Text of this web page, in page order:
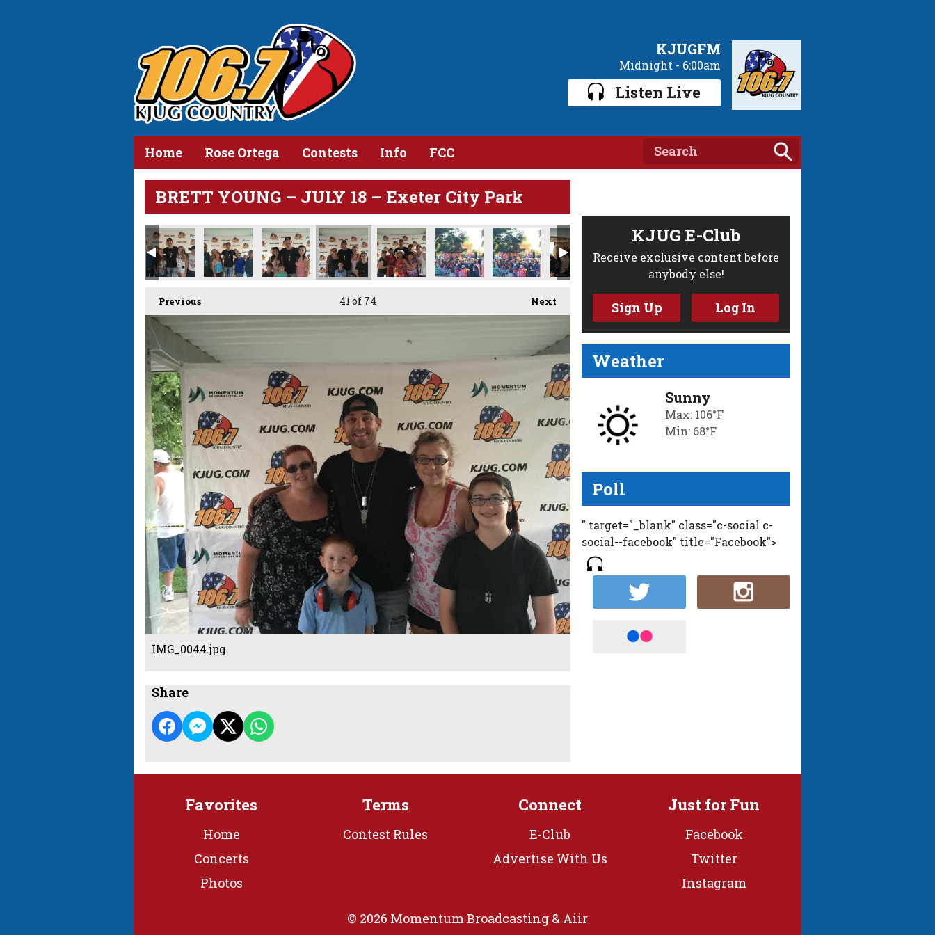
KJUGFM
Midnight - 6:00am
Listen Live
Home Rose Ortega Contests Info FCC
BRETT YOUNG – JULY 18 – Exeter City Park
Previous Next
41 of 74
IMG_0044.jpg
Share
KJUG E-Club
Receive exclusive content before
anybody else!
Sign Up Log In
Weather
Sunny
Max: 106°F
Min: 68°F
Poll
" target="_blank" class="c-social c-
social--facebook" title="Facebook">
Favorites
Home
Concerts
Photos
Terms
Contest Rules
Connect
E-Club
Advertise With Us
Just for Fun
Facebook
Twitter
Instagram
© 2026 Momentum Broadcasting & Aiir